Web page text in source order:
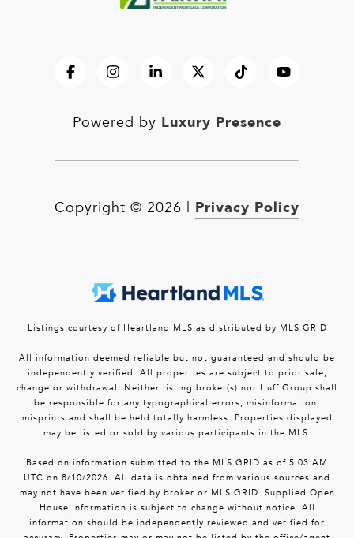
Powered by Luxury Presence
Copyright © 2026 Privacy Policy
Listings courtesy of Heartland MLS as distributed by MLS GRID
All information deemed reliable but not guaranteed and should be
independently verified. All properties are subject to prior sale,
change or withdrawal. Neither listing broker(s) nor Huff Group shall
be responsible for any typographical errors, misinformation,
misprints and shall be held totally harmless. Properties displayed
may be listed or sold by various participants in the MLS.
Based on information submitted to the MLS GRID as of 5:03 AM
UTC on 8/10/2026. All data is obtained from various sources and
may not have been verified by broker or MLS GRID. Supplied Open
House Information is subject to change without notice. All
information should be independently reviewed and verified for